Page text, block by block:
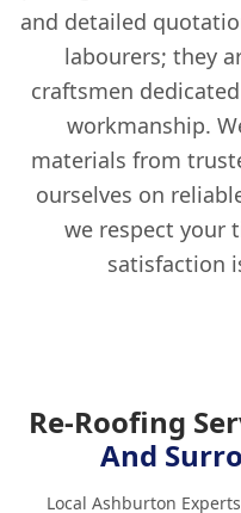
and detailed
labourers; they
craftsmen
workmanship.
materials from
ourselves on
we respect your
satisfaction
Re-Roofing
And
Local Ashburton